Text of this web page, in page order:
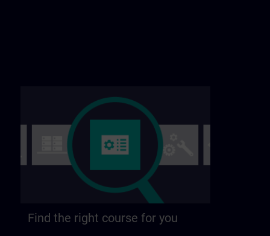
Find the right course for you